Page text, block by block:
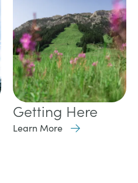
Getting Here
Learn More